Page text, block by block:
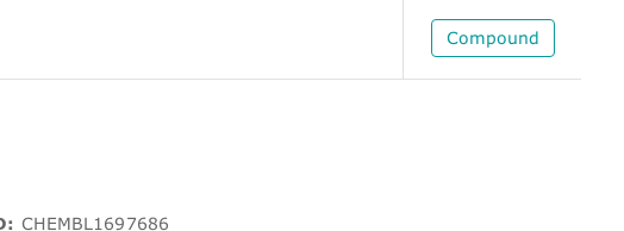
Compound
CHEMBL1697686